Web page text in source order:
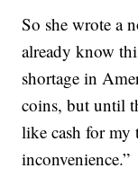
So she wrote a
already know
shortage in
coins, but until
like cash for my
inconvenience.”